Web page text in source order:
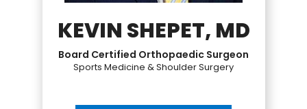
KEVIN SHEPET, MD
Board Certified Orthopaedic Surgeon
Sports Medicine & Shoulder Surgery